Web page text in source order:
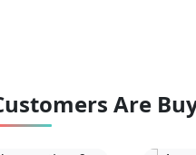
Are